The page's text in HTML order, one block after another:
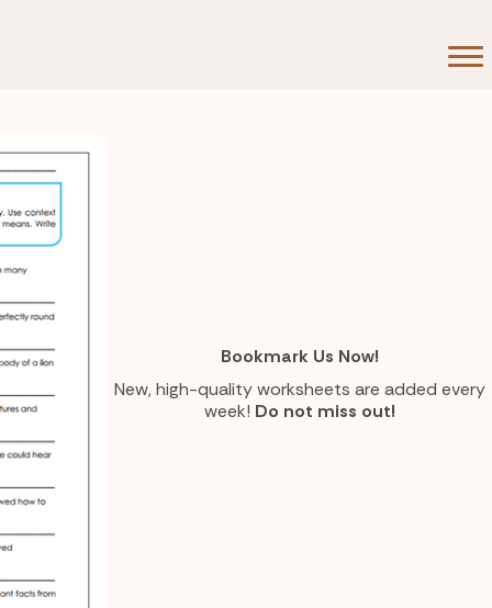
Bookmark Us Now!
New, high-quality worksheets are added every
week! Do not miss out!